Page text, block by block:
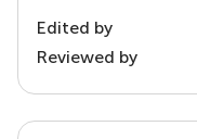
Edited by
Reviewed by